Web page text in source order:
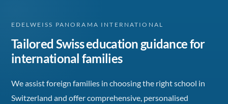
EDELWEISS PANORAMA INTERNATIONAL
Tailored Swiss education guidance for
international families
We assist foreign families in choosing the right school in
Switzerland and offer comprehensive, personalised